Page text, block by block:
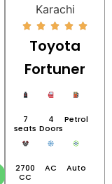
Toyota
Fortuner
7
seats
4
Doors
Petrol
2700
CC
AC Auto